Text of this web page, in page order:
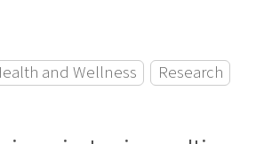
and Wellness
Research